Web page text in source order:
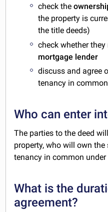
check the
the property is
the title deeds)
check whether
mortgage lender
discuss and agree
tenancy in common
Who can enter
The parties to the deed
property, who will own
tenancy in common under
What is the
agreement?